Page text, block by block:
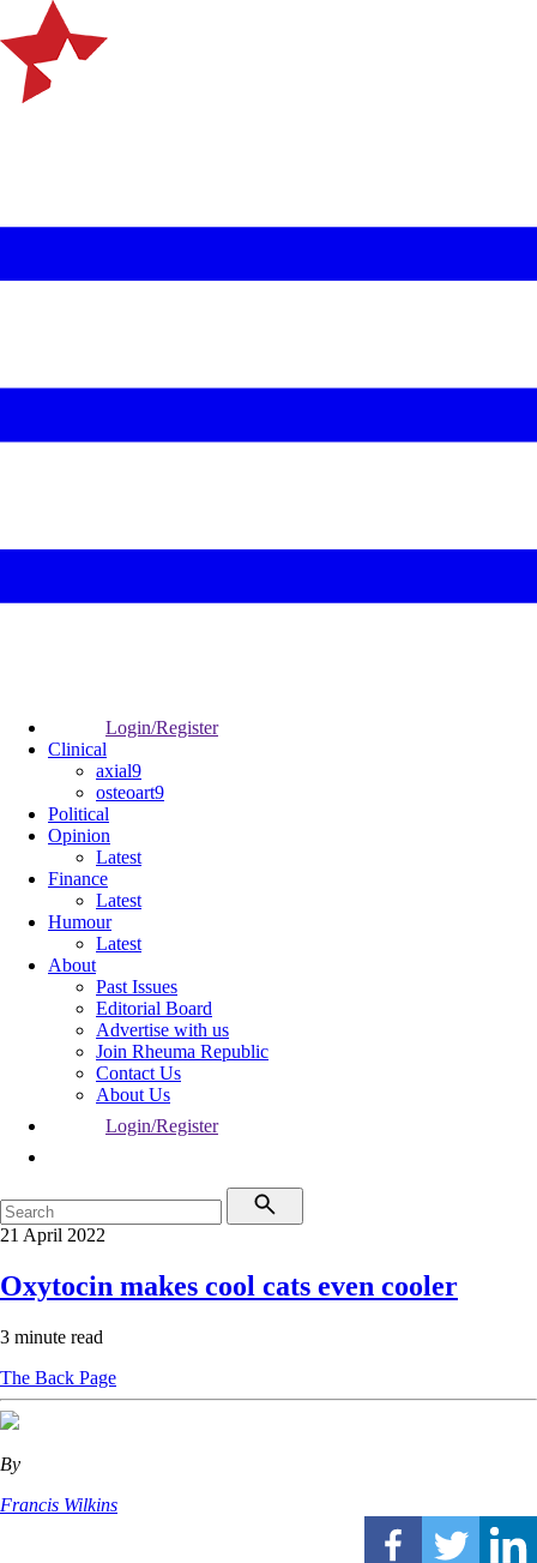
Login/Register
Clinical
axial9
osteoart9
Political
Opinion
Latest
Finance
Latest
Humour
Latest
About
Past Issues
Editorial Board
Advertise with us
Join Rheuma Republic
Contact Us
About Us
Login/Register
21 April 2022
Oxytocin makes cool cats even cooler
3 minute read
The Back Page
By
Francis Wilkins